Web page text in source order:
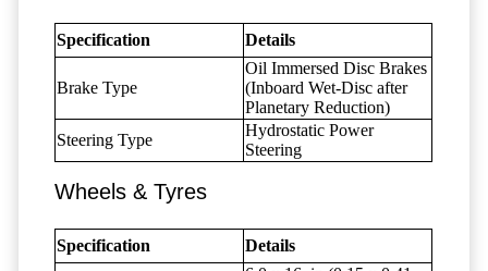
Specification Details
Brake Type
Oil Immersed Disc Brakes
(Inboard Wet-Disc after
Planetary Reduction)
Steering Type
Hydrostatic Power
Steering
Wheels & Tyres
Specification Details